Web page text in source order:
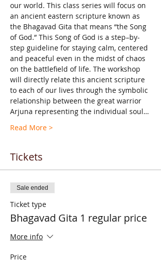
our world. This class series will focus on
an ancient eastern scripture known as
the Bhagavad Gita that means “the Song
of God.” This Song of God is a step–by-
step guideline for staying calm, centered
and peaceful even in the midst of chaos
on the battlefield of life. The workshop
will directly relate this ancient scripture
to each of our lives through the symbolic
relationship between the great warrior
Arjuna representing the individual soul…
Read More >
Tickets
Sale ended
Ticket type
Bhagavad Gita 1 regular price
More info
Price